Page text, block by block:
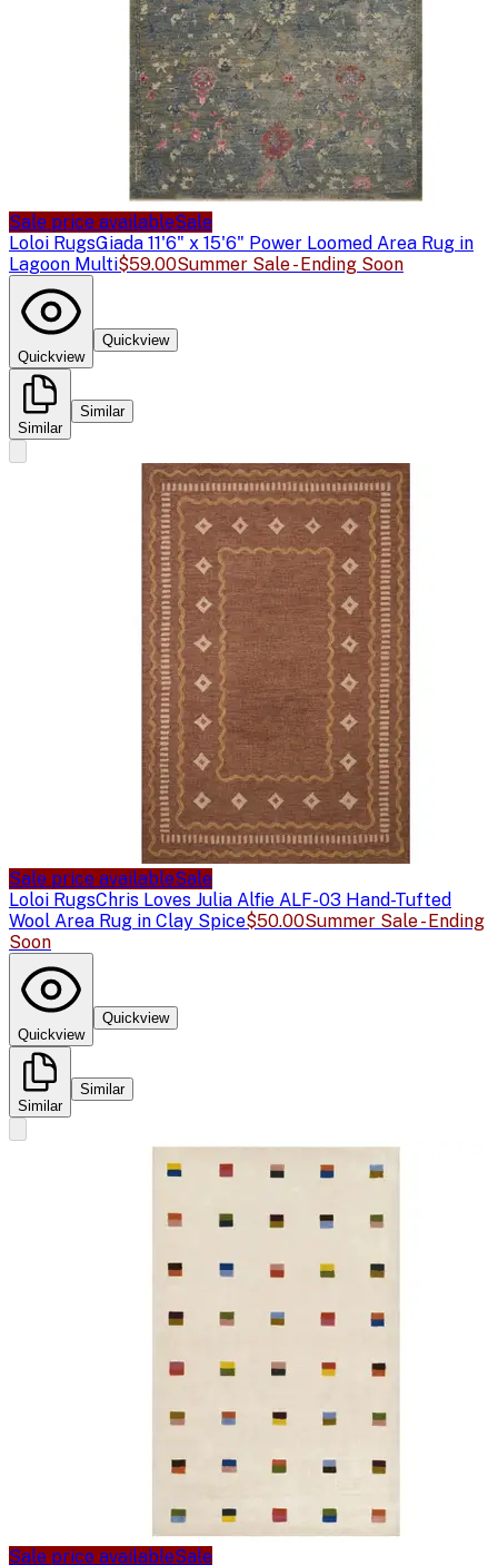
Sale price availableSale
Loloi RugsGiada 11'6" x 15'6" Power Loomed Area Rug in
Lagoon Multi$59.00Summer Sale - Ending Soon
Quickview
Quickview
Similar
Similar
Sale price availableSale
Loloi RugsChris Loves Julia Alfie ALF-03 Hand-Tufted
Wool Area Rug in Clay Spice$50.00Summer Sale - Ending
Soon
Quickview
Quickview
Similar
Similar
Sale price availableSale